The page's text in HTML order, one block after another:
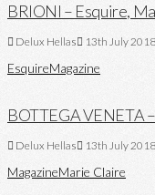
BRIONI – Esquire,
Delux Hellas 13th July 2018
EsquireMagazine
BOTTEGA VENETA
Delux Hellas 13th July 2018
MagazineMarie Claire